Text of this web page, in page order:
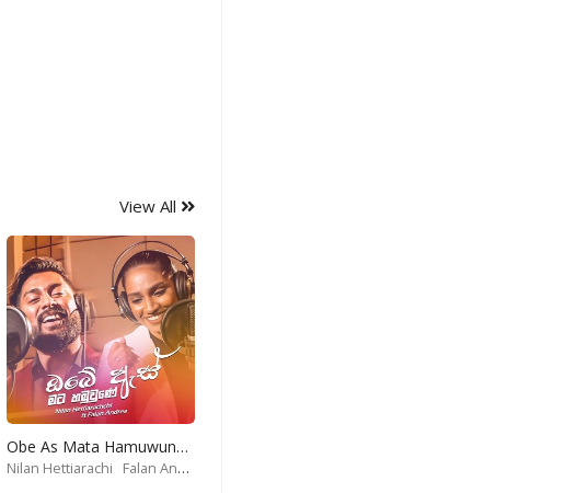
View All
Obe As Mata Hamuwune-Apoorwa Theme Song
Nilan Hettiarachi Falan Andrea